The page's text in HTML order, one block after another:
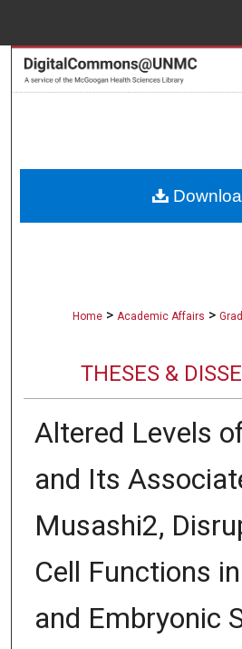
Search
About
Home > Academic Affairs >
THESES &
Altered Levels
and Its
Musashi2,
Cell Functions
and Embryonic